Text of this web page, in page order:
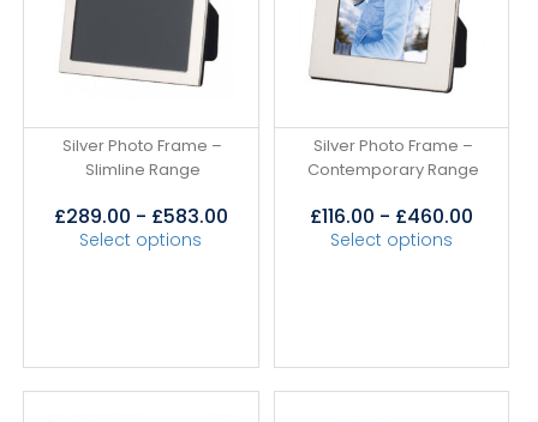
Silver Photo Frame –
Slimline Range
£289.00 - £583.00
Select options
Silver Photo Frame –
Contemporary Range
£116.00 - £460.00
Select options